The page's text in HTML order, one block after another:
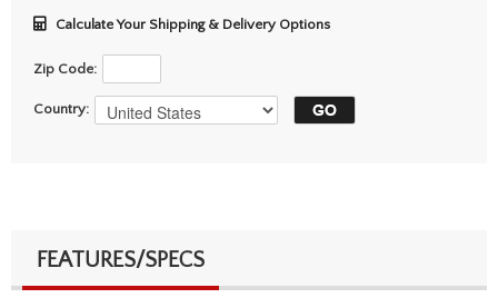
Calculate Your Shipping & Delivery Options
Zip Code:
Country:
FEATURES/SPECS